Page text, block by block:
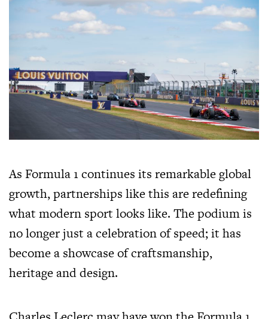
As Formula 1 continues its remarkable global
growth, partnerships like this are redefining
what modern sport looks like. The podium is
no longer just a celebration of speed; it has
become a showcase of craftsmanship,
heritage and design.